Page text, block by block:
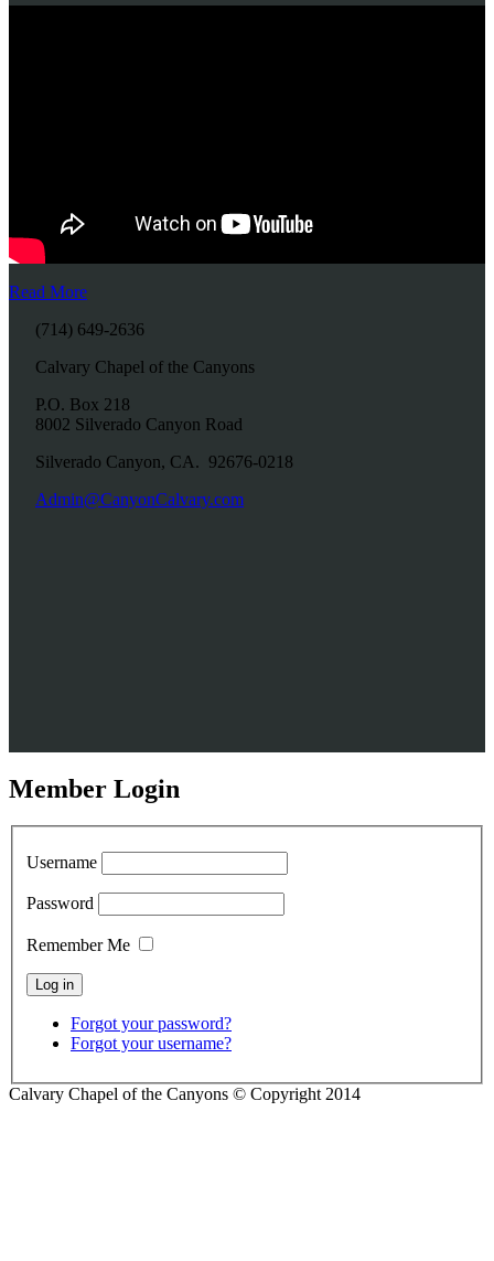
Read More
(714) 649-2636
Calvary Chapel of the Canyons
P.O. Box 218
8002 Silverado Canyon Road
Silverado Canyon, CA. 92676-0218
Admin@CanyonCalvary.com
Member Login
Username
Password
Remember Me
Forgot your password?
Forgot your username?
Calvary Chapel of the Canyons © Copyright 2014